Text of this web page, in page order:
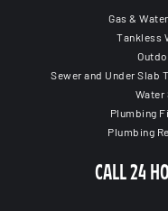
Gas &
Tankless
Sewer and Under Slab
Plumbing
Plumbing
CALL 24